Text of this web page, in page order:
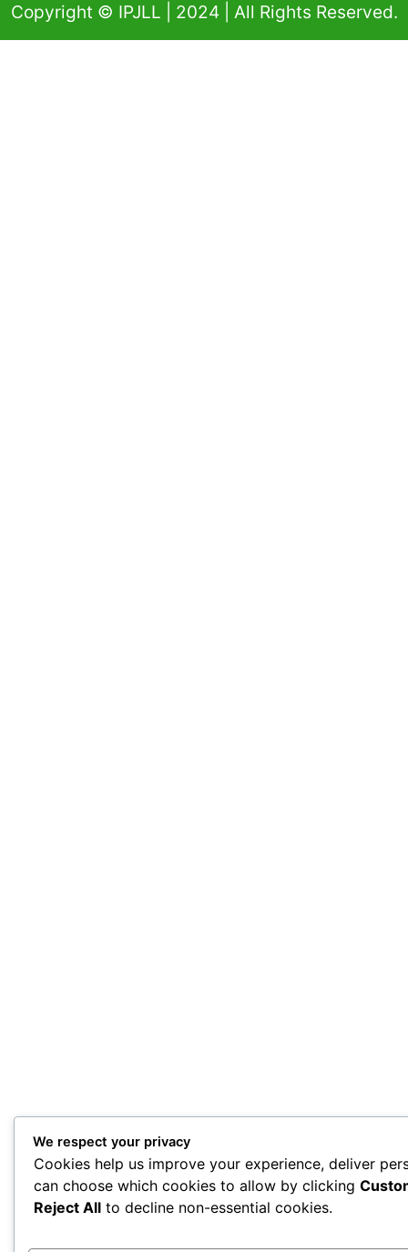
Copyright © IPJLL | 2024 | All Rights Reserved.
We respect your privacy
Cookies help us improve your experience, deliver
can choose which cookies to allow by clicking
Reject All to decline non-essential cookies.